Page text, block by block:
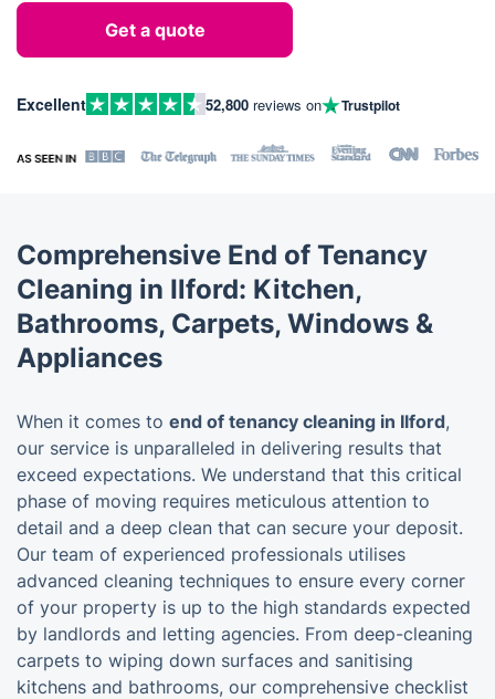
Get a quote
Excellent 52,800 reviews on Trustpilot
Comprehensive End of Tenancy
Cleaning in Ilford: Kitchen,
Bathrooms, Carpets, Windows &
Appliances
When it comes to end of tenancy cleaning in Ilford,
our service is unparalleled in delivering results that
exceed expectations. We understand that this critical
phase of moving requires meticulous attention to
detail and a deep clean that can secure your deposit.
Our team of experienced professionals utilises
advanced cleaning techniques to ensure every corner
of your property is up to the high standards expected
by landlords and letting agencies. From deep-cleaning
carpets to wiping down surfaces and sanitising
kitchens and bathrooms, our comprehensive checklist